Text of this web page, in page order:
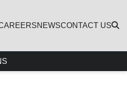
NEWSCONTACT US